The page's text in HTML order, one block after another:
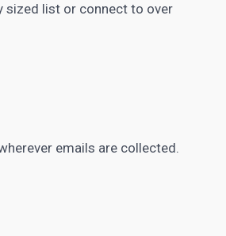
sized list or connect to over
emails are collected.